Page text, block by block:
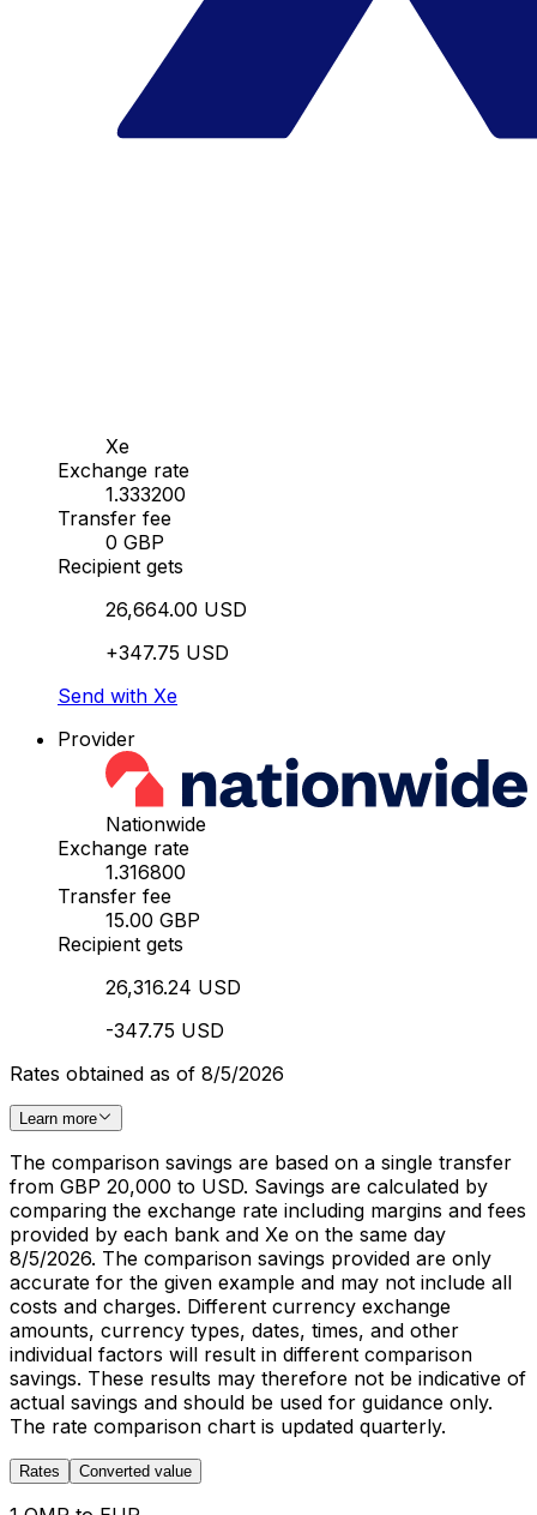
Xe
Exchange rate
1.333200
Transfer fee
0 GBP
Recipient gets
26,664.00 USD
+347.75 USD
Send with Xe
Provider
Nationwide
Exchange rate
1.316800
Transfer fee
15.00 GBP
Recipient gets
26,316.24 USD
-347.75 USD
Rates obtained as of 8/5/2026
Learn more
The comparison savings are based on a single transfer
from GBP 20,000 to USD. Savings are calculated by
comparing the exchange rate including margins and fees
provided by each bank and Xe on the same day
8/5/2026. The comparison savings provided are only
accurate for the given example and may not include all
costs and charges. Different currency exchange
amounts, currency types, dates, times, and other
individual factors will result in different comparison
savings. These results may therefore not be indicative of
actual savings and should be used for guidance only.
The rate comparison chart is updated quarterly.
Rates Converted value